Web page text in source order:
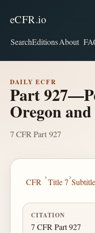
eCFR.io
SearchEditionsAbout
DAILY ECFR
Part
Oregon
7 CFR Part 927
CFR
›
Title 7
›
CITATION
7 CFR Part 927